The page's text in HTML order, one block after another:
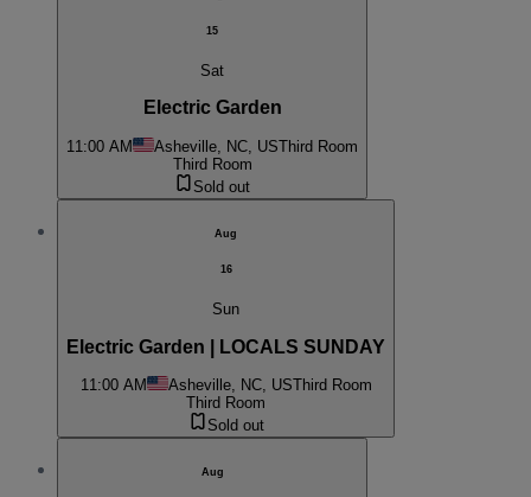
15
Sat
Electric Garden
11:00 AM Asheville, NC, USThird Room
Third Room
Sold out
Aug
16
Sun
Electric Garden | LOCALS SUNDAY
11:00 AM Asheville, NC, USThird Room
Third Room
Sold out
Aug